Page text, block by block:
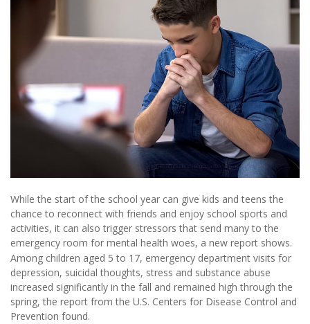
While the start of the school year can give kids and teens the
chance to reconnect with friends and enjoy school sports and
activities, it can also trigger stressors that send many to the
emergency room for mental health woes, a new report shows.
Among children aged 5 to 17, emergency department visits for
depression, suicidal thoughts, stress and substance abuse
increased significantly in the fall and remained high through the
spring, the report from the U.S. Centers for Disease Control and
Prevention found.